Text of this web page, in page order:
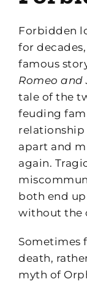
Forbidden
for
famous
Romeo and
tale of the
feuding
relationship
apart and
again.
both end
without the
Sometimes
death,
myth of